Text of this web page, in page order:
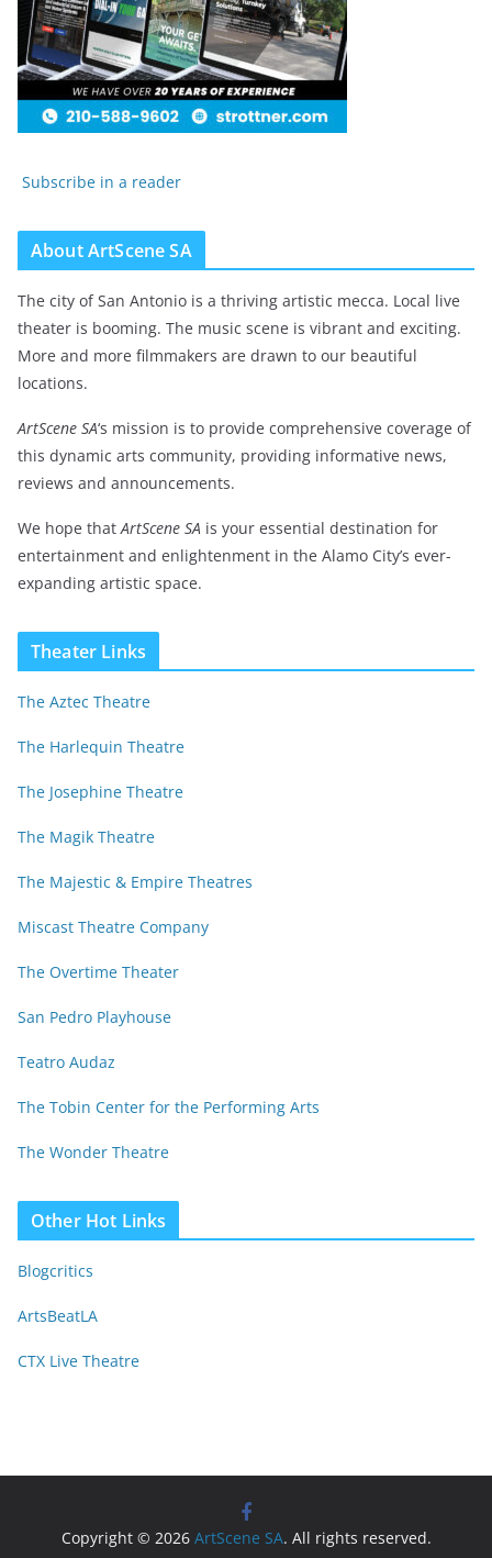
Subscribe in a reader
About ArtScene SA
The city of San Antonio is a thriving artistic mecca. Local live
theater is booming. The music scene is vibrant and exciting.
More and more filmmakers are drawn to our beautiful
locations.
ArtScene SA‘s mission is to provide comprehensive coverage of
this dynamic arts community, providing informative news,
reviews and announcements.
We hope thatArtScene SA is your essential destination for
entertainment and enlightenment in the Alamo City’s ever-
expanding artistic space.
Theater Links
The Aztec Theatre
The Harlequin Theatre
The Josephine Theatre
The Magik Theatre
The Majestic & Empire Theatres
Miscast Theatre Company
The Overtime Theater
San Pedro Playhouse
Teatro Audaz
The Tobin Center for the Performing Arts
The Wonder Theatre
Other Hot Links
Blogcritics
ArtsBeatLA
CTX Live Theatre
Copyright © 2026 ArtScene SA. All rights reserved.